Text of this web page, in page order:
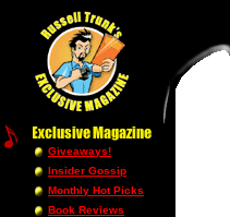
Giveaways!
Insider Gossip
Monthly Hot Picks
Book Reviews